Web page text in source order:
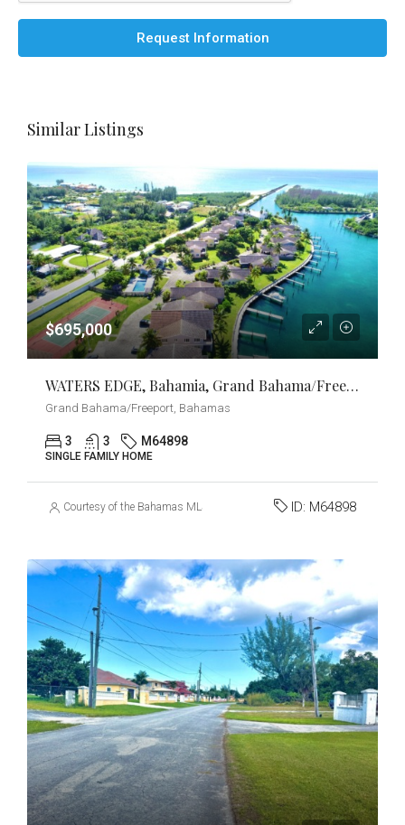
Request Information
Similar Listings
$695,000
WATERS EDGE, Bahamia, Grand Bahama/Freeport
Grand Bahama/Freeport, Bahamas
3 3 M64898
SINGLE FAMILY HOME
Courtesy of the Bahamas MLS ID: M64898